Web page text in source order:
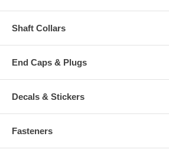
Shaft Collars
End Caps & Plugs
Decals & Stickers
Fasteners